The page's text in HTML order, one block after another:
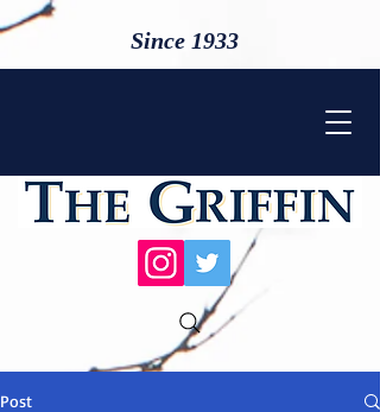
Since 1933
Post